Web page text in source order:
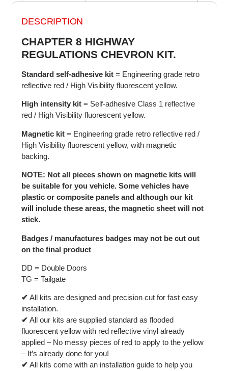
DESCRIPTION
CHAPTER 8 HIGHWAY
REGULATIONS CHEVRON KIT.
Standard self-adhesive kit = Engineering grade retro
reflective red / High Visibility fluorescent yellow.
High intensity kit = Self-adhesive Class 1 reflective
red / High Visibility fluorescent yellow.
Magnetic kit = Engineering grade retro reflective red /
High Visibility fluorescent yellow, with magnetic
backing.
NOTE: Not all pieces shown on magnetic kits will
be suitable for you vehicle. Some vehicles have
plastic or composite panels and although our kit
will include these areas, the magnetic sheet will not
stick.
Badges / manufactures badges may not be cut out
on the final product
DD = Double Doors
TG = Tailgate
✔ All kits are designed and precision cut for fast easy
installation.
✔ All our kits are supplied standard as flooded
fluorescent yellow with red reflective vinyl already
applied – No messy pieces of red to apply to the yellow
– It’s already done for you!
✔ All kits come with an installation guide to help you